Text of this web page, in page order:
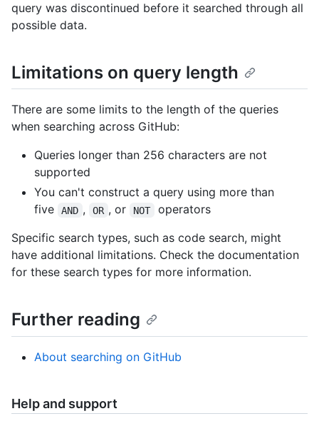
query was discontinued before it searched through all
possible data.
Limitations on query length
There are some limits to the length of the queries
when searching across GitHub:
Queries longer than 256 characters are not
supported
You can't construct a query using more than
five
AND , OR , or NOT
operators
Specific search types, such as code search, might
have additional limitations. Check the documentation
for these search types for more information.
Further reading
About searching on GitHub
Help and support